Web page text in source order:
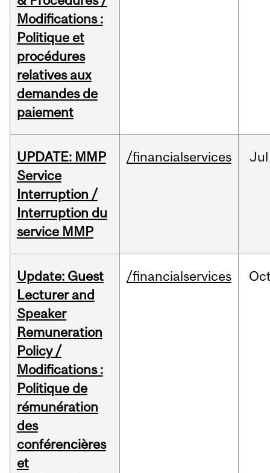
Modifications :
Politique et
procédures
relatives aux
demandes de
paiement
UPDATE: MMP
Service
Interruption /
Interruption du
service MMP
/financialservices Jul
Update: Guest
Lecturer and
Speaker
Remuneration
Policy /
Modifications :
Politique de
rémunération
des
conférencières
et
/financialservices